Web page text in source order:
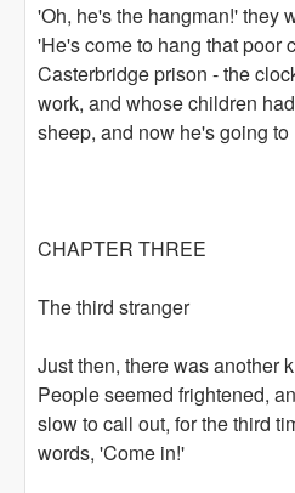
'Oh, he's the hangman!' they
'He's come to hang that poor
Casterbridge prison - the
work, and whose children
sheep, and now he's going to
CHAPTER THREE
The third stranger
Just then, there was another
People seemed frightened,
slow to call out, for the third
words, 'Come in!'